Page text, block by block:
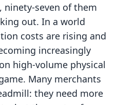
seven of them
out. In a world
costs are rising and
increasingly
high-volume physical
Many merchants
they need more